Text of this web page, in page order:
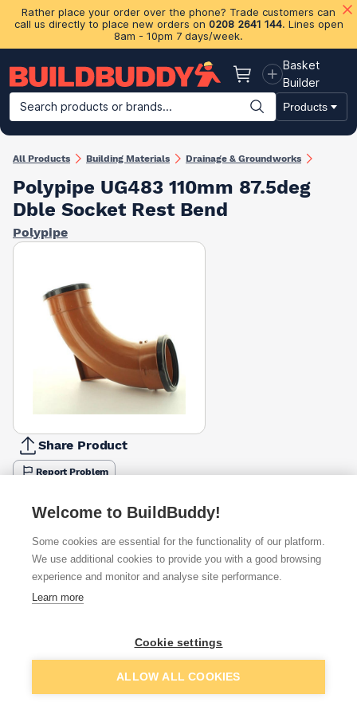
Rather place your order over the phone? Trade customers can
call us directly to place new orders on 0208 2641 144. Lines open
8am - 10pm 7 days/week.
Basket
Basket
Builder
Search products or brands...
Products
Building Materials Plasterboard & Drylining Insulation
All Products Building Materials Drainage & Groundworks
Polypipe UG483 110mm 87.5deg
Dble Socket Rest Bend
Polypipe
Share Product
Report Problem
Available from
£24.23 Quick buy
Want to see trade prices?
Sign up below to access trade discounts
Add to basket
Welcome to BuildBuddy!
Some cookies are essential for the functionality of our platform.
We use additional cookies to provide you with a good browsing
experience and monitor and analyse site performance.
Learn more
Cookie settings
ALLOW ALL COOKIES